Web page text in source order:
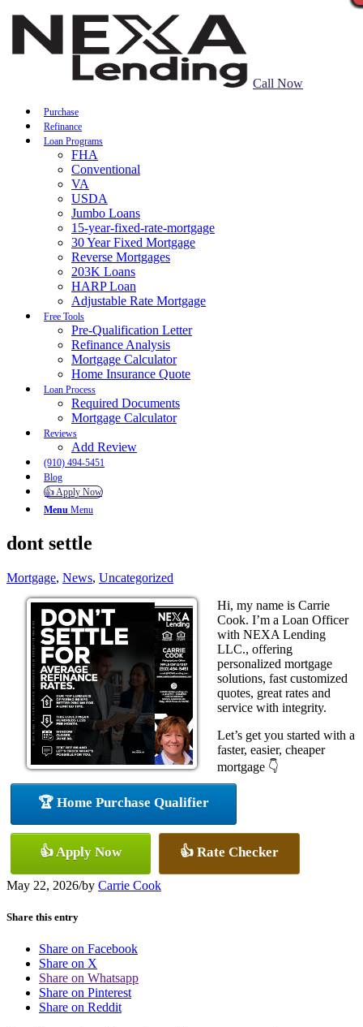
Call Now
Purchase
Refinance
Loan Programs
FHA
Conventional
VA
USDA
Jumbo Loans
15-year-fixed-rate-mortgage
30 Year Fixed Mortgage
Reverse Mortgages
203K Loans
HARP Loan
Adjustable Rate Mortgage
Free Tools
Pre-Qualification Letter
Refinance Analysis
Mortgage Calculator
Home Insurance Quote
Loan Process
Required Documents
Mortgage Calculator
Reviews
Add Review
(910) 494-5451
Blog
👍 Apply Now
Menu Menu
dont settle
Mortgage, News, Uncategorized
Hi, my name is Carrie
Cook. I’m a Loan Officer
with NEXA Lending
LLC., offering
personalized mortgage
solutions, fast customized
quotes, great rates and
service with integrity.
Let’s get you started with a
faster, easier, cheaper
mortgage 👇
🏆 Home Purchase Qualifier
👍 Apply Now 👍 Rate Checker
May 22, 2026/by Carrie Cook
Share this entry
Share on Facebook
Share on X
Share on Whatsapp
Share on Pinterest
Share on Reddit